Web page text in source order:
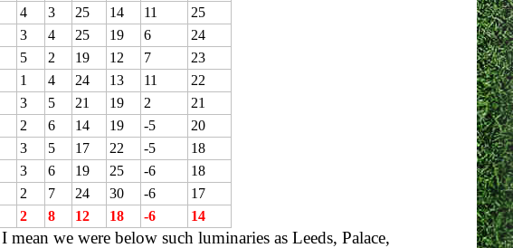
4 3 25 14 11
25
3 4 25 19 6
24
5 2 19 12 7
23
1 4 24 13 11
22
3 5 21 19 2
21
2 6 14 19 -5
20
3 5 17 22 -5
18
3 6 19 25 -6
18
2 7 24 30 -6
17
2 8 12 18 -6 14
we were below such luminaries as Leeds, Palace,